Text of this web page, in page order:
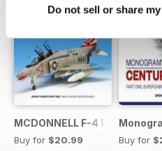
Do not sell or share
MCDONNELL F-4 PHANTOM:
Buy for $20.99
Buy for